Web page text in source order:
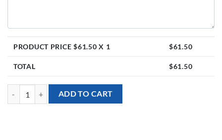
PRODUCT PRICE $61.50 X 1 $61.50
TOTAL $61.50
[Peppa Pig] Happy Birthday George & Peppa Pig Foil Balloon
ADD TO CART